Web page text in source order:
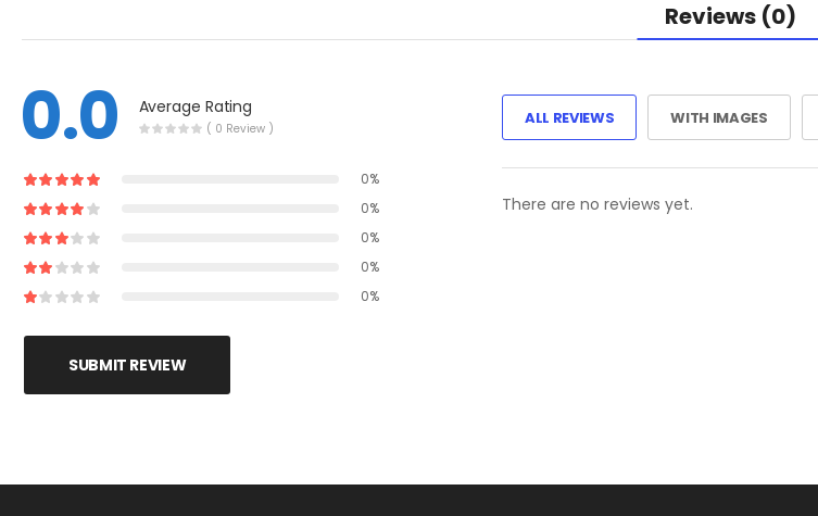
Reviews (0)
0.0 Average Rating
( 0 Review )
0%
0%
0%
0%
0%
SUBMIT REVIEW
ALL REVIEWS WITH IMAGES
There are no reviews yet.